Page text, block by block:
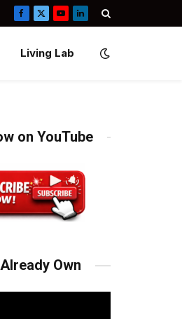
Facebook
X
YouTubeLinkedIn
Living Lab
on YouTube
Own